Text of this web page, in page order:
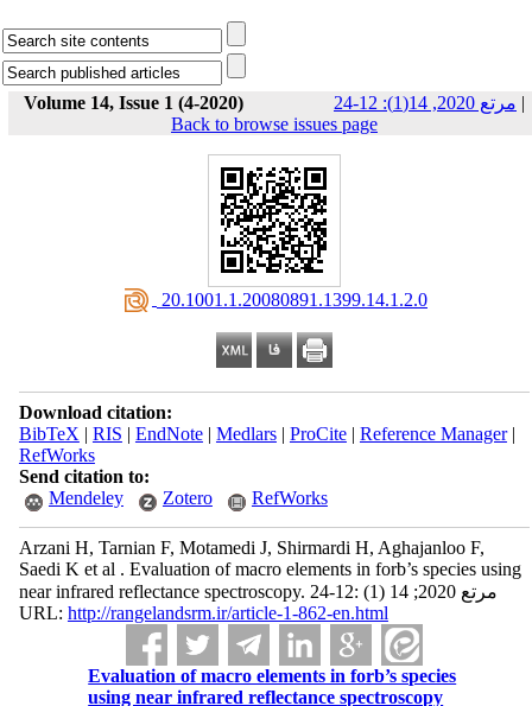
Volume 14, Issue 1 (4-2020) مرتع 2020, 14(1): 12-24 |
Back to browse issues page
‎ 20.1001.1.20080891.1399.14.1.2.0
Download citation:
BibTeX | RIS | EndNote| Medlars| ProCite| Reference Manager|
RefWorks
Send citation to:
Mendeley
Zotero RefWorks
Arzani H, Tarnian F, Motamedi J, Shirmardi H, Aghajanloo F,
Saedi K et al . Evaluation of macro elements in forb’s species using
near infrared reflectance spectroscopy. مرتع 2020; 14 (1) :12-24
URL: http://rangelandsrm.ir/article-1-862-en.html
Evaluation of macro elements in forb’s species
using near infrared reflectance spectroscopy